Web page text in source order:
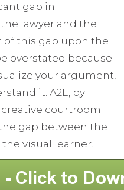
gap in
lawyer and the
of this gap upon the
overstated because
your argument,
it. A2L, by
courtroom
gap between the
visual learner.